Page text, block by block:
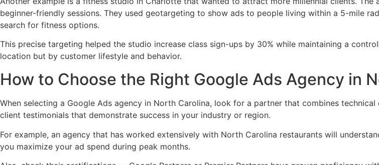
beginner-friendly sessions. They used geotargeting to show ads to people living within a 5-mile
search for fitness options.
This precise targeting helped the studio increase class sign-ups by 30% while maintaining a
location but by customer lifestyle and behavior.
How to Choose the Right Google Ads Agency in
When selecting a Google Ads agency in North Carolina, look for a partner that combines
client testimonials that demonstrate success in your industry or region.
For example, an agency that has worked extensively with North Carolina restaurants will
you maximize your ad spend during peak months.